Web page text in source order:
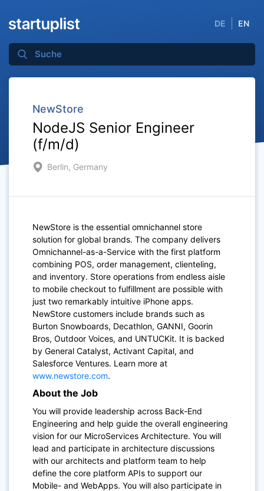
DE EN
NewStore
NodeJS Senior Engineer
(f/m/d)
Berlin, Germany
NewStore is the essential omnichannel store
solution for global brands. The company delivers
Omnichannel-as-a-Service with the first platform
combining POS, order management, clienteling,
and inventory. Store operations from endless aisle
to mobile checkout to fulfillment are possible with
just two remarkably intuitive iPhone apps.
NewStore customers include brands such as
Burton Snowboards, Decathlon, GANNI, Goorin
Bros, Outdoor Voices, and UNTUCKit. It is backed
by General Catalyst, Activant Capital, and
Salesforce Ventures. Learn more at
www.newstore.com.
About the Job
You will provide leadership across Back-End
Engineering and help guide the overall engineering
vision for our MicroServices Architecture. You will
lead and participate in architecture discussions
with our architects and platform team to help
define the core platform APIs to support our
Mobile- and WebApps. You will also participate in